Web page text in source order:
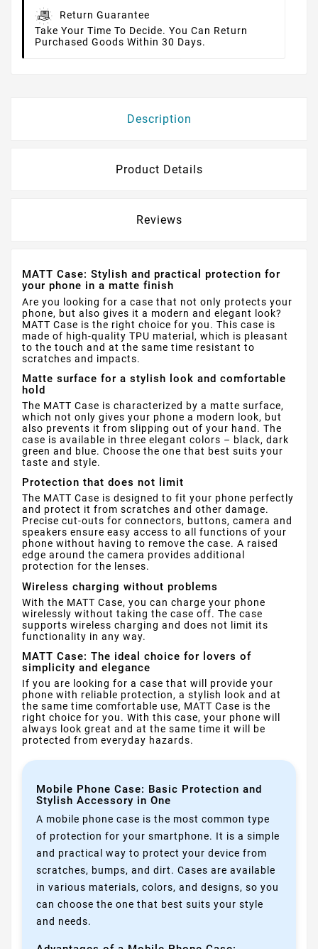
Return Guarantee
Take Your Time To Decide. You Can Return
Purchased Goods Within 30 Days.
Description
Product Details
Reviews
MATT Case: Stylish and practical protection for
your phone in a matte finish
Are you looking for a case that not only protects your
phone, but also gives it a modern and elegant look?
MATT Case is the right choice for you. This case is
made of high-quality TPU material, which is pleasant
to the touch and at the same time resistant to
scratches and impacts.
Matte surface for a stylish look and comfortable
hold
The MATT Case is characterized by a matte surface,
which not only gives your phone a modern look, but
also prevents it from slipping out of your hand. The
case is available in three elegant colors – black, dark
green and blue. Choose the one that best suits your
taste and style.
Protection that does not limit
The MATT Case is designed to fit your phone perfectly
and protect it from scratches and other damage.
Precise cut-outs for connectors, buttons, camera and
speakers ensure easy access to all functions of your
phone without having to remove the case. A raised
edge around the camera provides additional
protection for the lenses.
Wireless charging without problems
With the MATT Case, you can charge your phone
wirelessly without taking the case off. The case
supports wireless charging and does not limit its
functionality in any way.
MATT Case: The ideal choice for lovers of
simplicity and elegance
If you are looking for a case that will provide your
phone with reliable protection, a stylish look and at
the same time comfortable use, MATT Case is the
right choice for you. With this case, your phone will
always look great and at the same time it will be
protected from everyday hazards.
Mobile Phone Case: Basic Protection and
Stylish Accessory in One
A mobile phone case is the most common type
of protection for your smartphone. It is a simple
and practical way to protect your device from
scratches, bumps, and dirt. Cases are available
in various materials, colors, and designs, so you
can choose the one that best suits your style
and needs.